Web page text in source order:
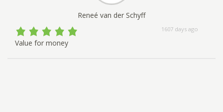
Reneé van der Schyff
1607 days ago
Value for money